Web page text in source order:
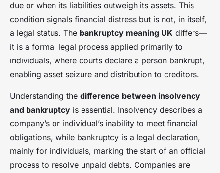
due or when its liabilities outweigh its assets. This
condition signals financial distress but is not, in itself,
a legal status. The bankruptcy meaning UK differs—
it is a formal legal process applied primarily to
individuals, where courts declare a person bankrupt,
enabling asset seizure and distribution to creditors.
Understanding the difference between insolvency
and bankruptcy is essential. Insolvency describes a
company’s or individual’s inability to meet financial
obligations, while bankruptcy is a legal declaration,
mainly for individuals, marking the start of an official
process to resolve unpaid debts. Companies are